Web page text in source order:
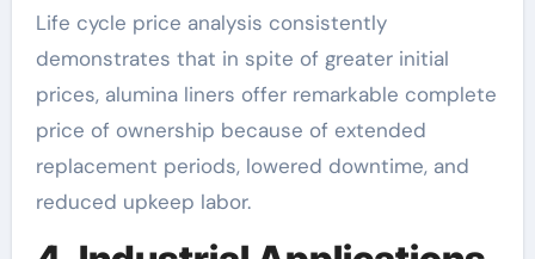
Life cycle price analysis consistently
demonstrates that in spite of greater initial
prices, alumina liners offer remarkable complete
price of ownership because of extended
replacement periods, lowered downtime, and
reduced upkeep labor.